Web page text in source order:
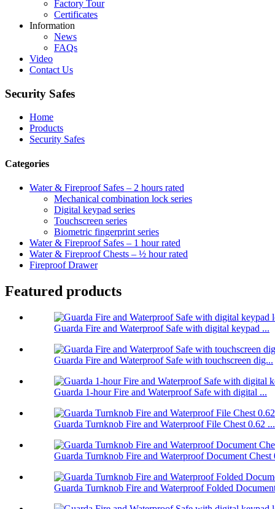
Factory Tour
Certificates
Information
News
FAQs
Video
Contact Us
Security Safes
Home
Products
Security Safes
Categories
Water & Fireproof Safes – 2 hours rated
Mechanical combination lock series
Digital keypad series
Touchscreen series
Biometric fingerprint series
Water & Fireproof Safes – 1 hour rated
Water & Fireproof Chests – ½ hour rated
Fireproof Drawer
Featured products
Guarda Fire and Waterproof Safe with digital keypad ...
Guarda Fire and Waterproof Safe with touchscreen dig...
Guarda 1-hour Fire and Waterproof Safe with digital ...
Guarda Turnknob Fire and Waterproof File Chest 0.62 ...
Guarda Turnknob Fire and Waterproof Document Chest
Guarda Turnknob Fire and Waterproof Folded